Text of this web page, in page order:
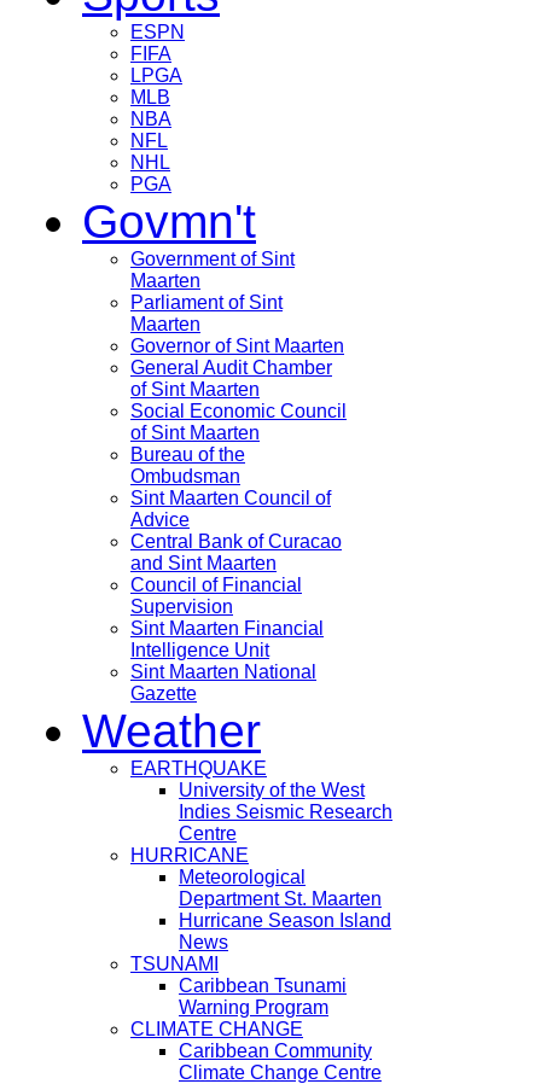
ESPN
FIFA
LPGA
MLB
NBA
NFL
NHL
PGA
Govmn't
Government of Sint
Maarten
Parliament of Sint
Maarten
Governor of Sint Maarten
General Audit Chamber
of Sint Maarten
Social Economic Council
of Sint Maarten
Bureau of the
Ombudsman
Sint Maarten Council of
Advice
Central Bank of Curacao
and Sint Maarten
Council of Financial
Supervision
Sint Maarten Financial
Intelligence Unit
Sint Maarten National
Gazette
Weather
EARTHQUAKE
University of the West
Indies Seismic Research
Centre
HURRICANE
Meteorological
Department St. Maarten
Hurricane Season Island
News
TSUNAMI
Caribbean Tsunami
Warning Program
CLIMATE CHANGE
Caribbean Community
Climate Change Centre